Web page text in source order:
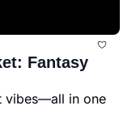
Fantasy
vibes—all in one